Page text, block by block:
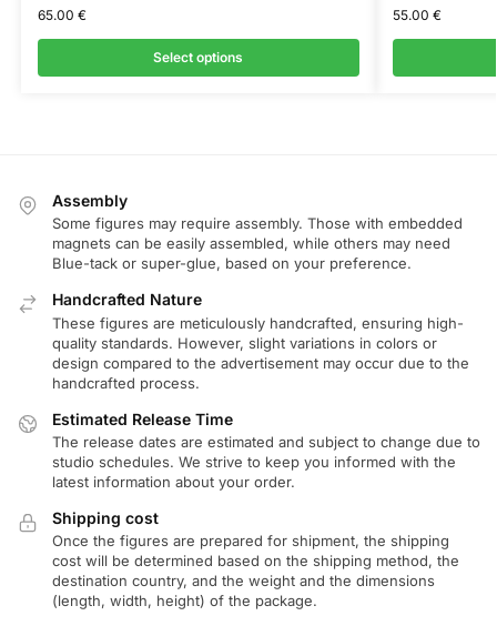
65.00 €
Select options
55.00 €
Assembly
Some figures may require assembly. Those with embedded
magnets can be easily assembled, while others may need
Blue-tack or super-glue, based on your preference.
Handcrafted Nature
These figures are meticulously handcrafted, ensuring high-
quality standards. However, slight variations in colors or
design compared to the advertisement may occur due to the
handcrafted process.
Estimated Release Time
The release dates are estimated and subject to change due to
studio schedules. We strive to keep you informed with the
latest information about your order.
Shipping cost
Once the figures are prepared for shipment, the shipping
cost will be determined based on the shipping method, the
destination country, and the weight and the dimensions
(length, width, height) of the package.